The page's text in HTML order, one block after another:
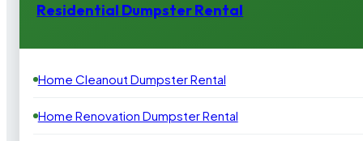
Residential Dumpster Rental
Home Cleanout Dumpster Rental
Home Renovation Dumpster Rental